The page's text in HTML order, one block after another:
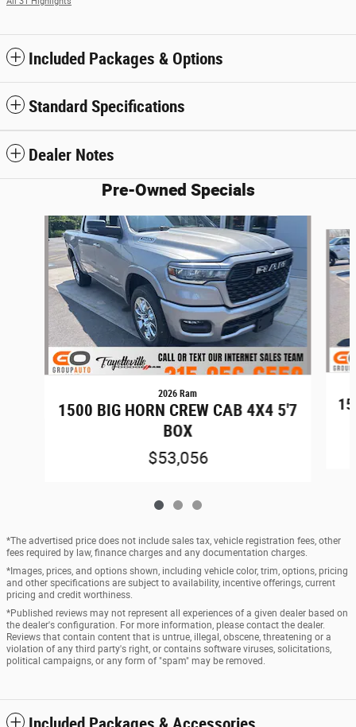
Included Packages & Options
Standard Specifications
Dealer Notes
Pre-Owned Specials
Slide 1 of 3
2026 Ram
1500 BIG HORN CREW CAB 4X4 5'7
BOX
$53,056
*The advertised price does not include sales tax, vehicle registration fees, other
fees required by law, finance charges and any documentation charges.
*Images, prices, and options shown, including vehicle color, trim, options, pricing
and other specifications are subject to availability, incentive offerings, current
pricing and credit worthiness.
*Published reviews may not represent all experiences of a given dealer based on
the dealer's configuration. For more information, please contact the dealer.
Reviews that contain content that is untrue, illegal, obscene, threatening or a
violation of any third party's right, or contains software viruses, solicitations,
political campaigns, or any form of "spam" may be removed.